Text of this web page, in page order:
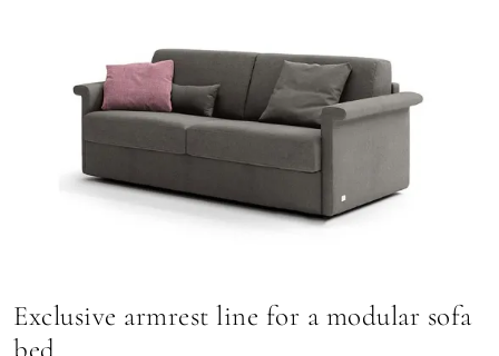
Exclusive armrest line for a modular sofa
bed